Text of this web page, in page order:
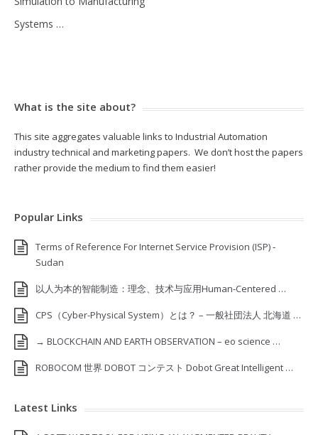
Systems …
What is the site about?
This site aggregates valuable links to Industrial Automation
industry technical and marketing papers. We don’t host the papers
rather provide the medium to find them easier!
Popular Links
Terms of Reference For Internet Service Provision (ISP) ‐
Sudan
以人为本的智能制造：理念、技术与应用Human-Centered …
CPS（Cyber-Physical System）とは？ – 一般社団法人 北海道 …
→ BLOCKCHAIN AND EARTH OBSERVATION – eo science …
ROBOCOM 世界 DOBOT コンテスト Dobot Great Intelligent …
Latest Links